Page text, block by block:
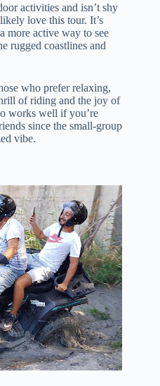
activities and isn’t shy
love this tour. It’s
more active way to see
rugged coastlines and
who prefer relaxing,
of riding and the joy of
works well if you’re
since the small-group
vibe.